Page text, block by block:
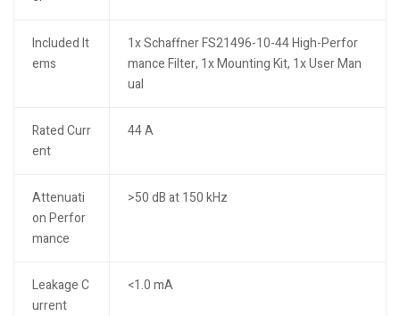
Included It
ems
1x Schaffner FS21496-10-44 High-Perfor
mance Filter, 1x Mounting Kit, 1x User Man
ual
Rated Curr
ent
44 A
Attenuati
on Perfor
mance
>50 dB at 150 kHz
Leakage C
urrent
<1.0 mA